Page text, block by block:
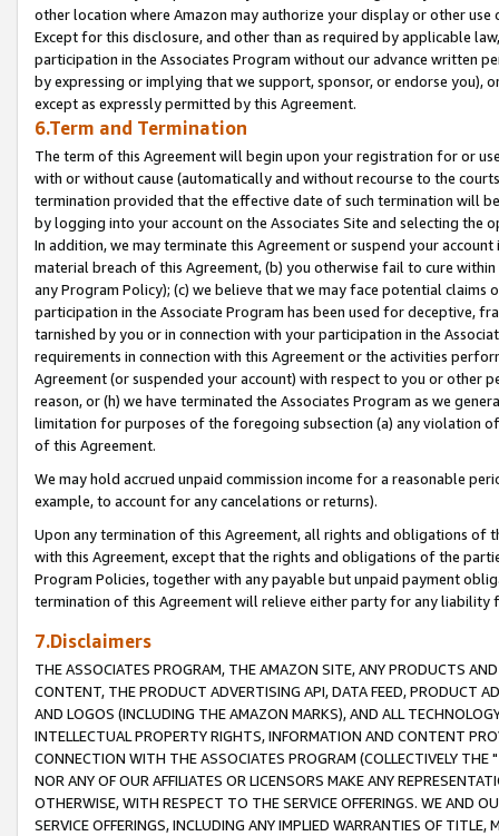
other location where Amazon may authorize your display or other
Except for this disclosure, and other than as required by applicable
participation in the Associates Program without our advance written
by expressing or implying that we support, sponsor, or endorse you),
except as expressly permitted by this Agreement.
6.Term and Termination
The term of this Agreement will begin upon your registration for or
with or without cause (automatically and without recourse to the
termination provided that the effective date of such termination will
by logging into your account on the Associates Site and selecting the
In addition, we may terminate this Agreement or suspend your
material breach of this Agreement, (b) you otherwise fail to cure
any Program Policy); (c) we believe that we may face potential
participation in the Associate Program has been used for deceptive,
tarnished by you or in connection with your participation in the
requirements in connection with this Agreement or the activities
Agreement (or suspended your account) with respect to you or other
reason, or (h) we have terminated the Associates Program as we
limitation for purposes of the foregoing subsection (a) any violation
of this Agreement.
We may hold accrued unpaid commission income for a reasonable
example, to account for any cancelations or returns).
Upon any termination of this Agreement, all rights and obligations of
with this Agreement, except that the rights and obligations of the
Program Policies, together with any payable but unpaid payment
termination of this Agreement will relieve either party for any liability
7.Disclaimers
THE ASSOCIATES PROGRAM, THE AMAZON SITE, ANY PRODUCTS
CONTENT, THE PRODUCT ADVERTISING API, DATA FEED, PRODUCT
AND LOGOS (INCLUDING THE AMAZON MARKS), AND ALL
INTELLECTUAL PROPERTY RIGHTS, INFORMATION AND CONTENT
CONNECTION WITH THE ASSOCIATES PROGRAM (COLLECTIVELY THE "
NOR ANY OF OUR AFFILIATES OR LICENSORS MAKE ANY
OTHERWISE, WITH RESPECT TO THE SERVICE OFFERINGS. WE AND
SERVICE OFFERINGS, INCLUDING ANY IMPLIED WARRANTIES OF